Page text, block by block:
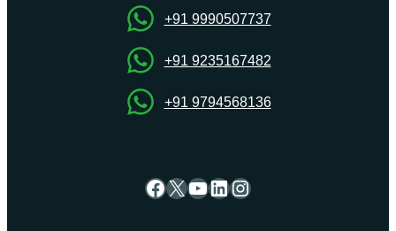
Onlive +91 9990507737
+91 9235167482
+91 9794568136
Facebook
X YouTube
LinkedIn
Instagram